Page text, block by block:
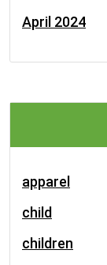
April 2024
apparel
child
children